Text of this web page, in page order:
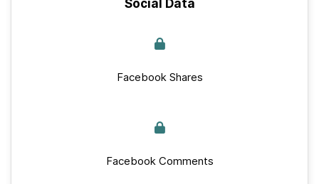
Social Data
Facebook Shares
Facebook Comments